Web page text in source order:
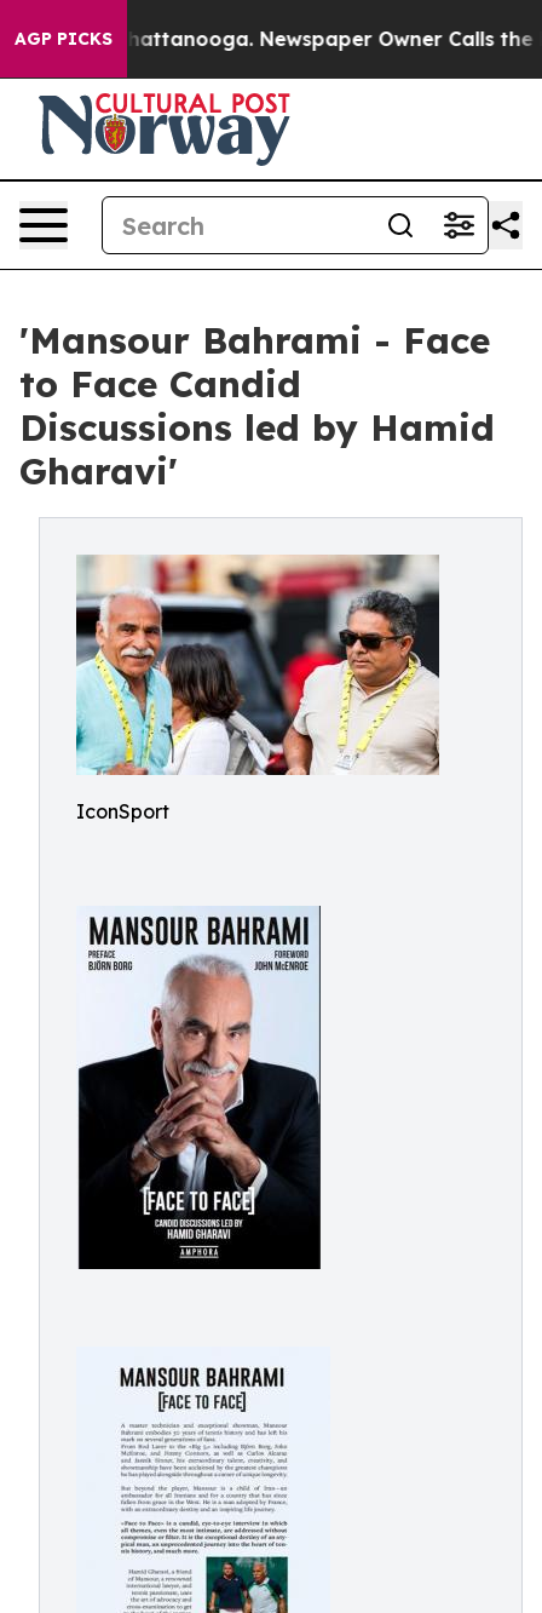
AGP PICKS
in Chattanooga. Newspaper Owner Calls the
'Mansour Bahrami - Face
to Face Candid
Discussions led by Hamid
Gharavi'
IconSport